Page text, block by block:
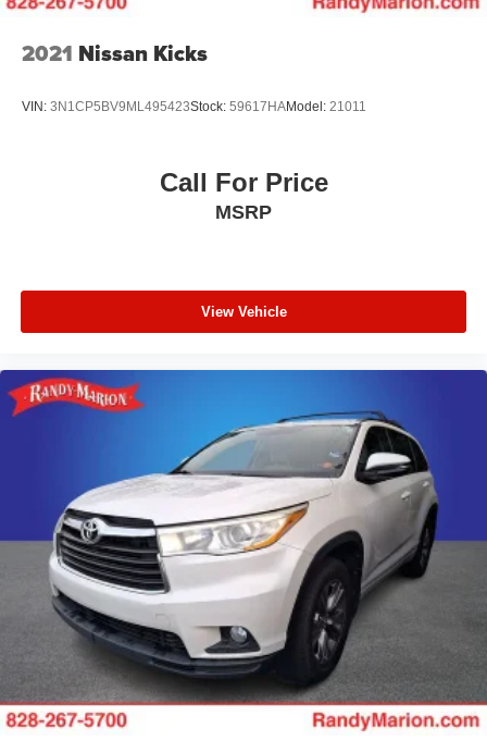
2021 Nissan Kicks
VIN: 3N1CP5BV9ML495423Stock: 59617HAModel: 21011
Call For Price
MSRP
View Vehicle